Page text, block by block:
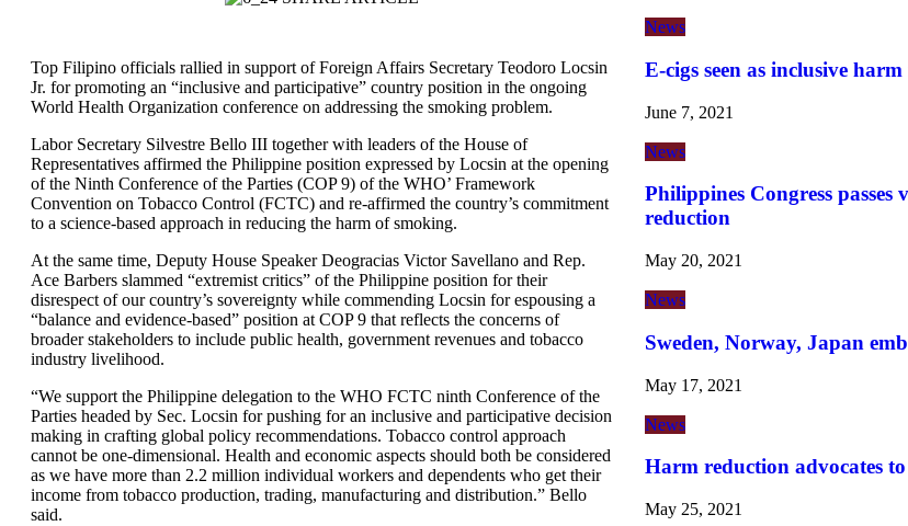
Top Filipino officials rallied in support of Foreign Affairs Secretary Teodoro Locsin
Jr. for promoting an “inclusive and participative” country position in the ongoing
World Health Organization conference on addressing the smoking problem.
Labor Secretary Silvestre Bello III together with leaders of the House of
Representatives affirmed the Philippine position expressed by Locsin at the opening
of the Ninth Conference of the Parties (COP 9) of the WHO’ Framework
Convention on Tobacco Control (FCTC) and re-affirmed the country’s commitment
to a science-based approach in reducing the harm of smoking.
At the same time, Deputy House Speaker Deogracias Victor Savellano and Rep.
Ace Barbers slammed “extremist critics” of the Philippine position for their
disrespect of our country’s sovereignty while commending Locsin for espousing a
“balance and evidence-based” position at COP 9 that reflects the concerns of
broader stakeholders to include public health, government revenues and tobacco
industry livelihood.
“We support the Philippine delegation to the WHO FCTC ninth Conference of the
Parties headed by Sec. Locsin for pushing for an inclusive and participative decision
making in crafting global policy recommendations. Tobacco control approach
cannot be one-dimensional. Health and economic aspects should both be considered
as we have more than 2.2 million individual workers and dependents who get their
income from tobacco production, trading, manufacturing and distribution.” Bello
said.
News
E-cigs seen as inclusive
June 7, 2021
News
Philippines Congress
reduction
May 20, 2021
News
Sweden, Norway, Japan
May 17, 2021
News
Harm reduction advocates
May 25, 2021